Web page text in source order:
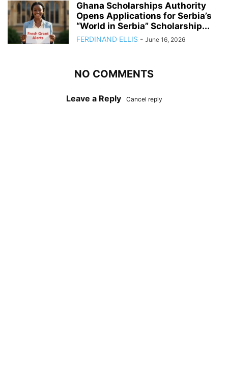
Ghana Scholarships Authority
Opens Applications for Serbia’s
“World in Serbia” Scholarship...
FERDINAND ELLIS - June 16, 2026
NO COMMENTS
Leave a Reply Cancel reply